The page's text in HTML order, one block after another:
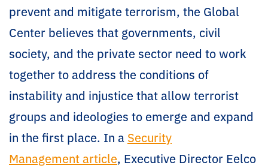
prevent and mitigate terrorism, the Global
Center believes that governments, civil
society, and the private sector need to work
together to address the conditions of
instability and injustice that allow terrorist
groups and ideologies to emerge and expand
in the first place. In a Security
Management article, Executive Director Eelco